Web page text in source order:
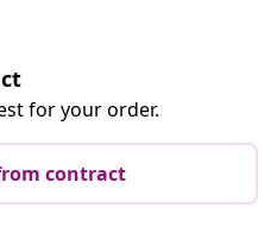
for your order.
contract